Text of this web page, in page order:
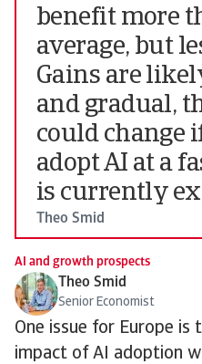
benefit more
average, but
Gains are
and gradual,
could change
adopt AI at a
is currently
Theo Smid
AI and growth prospects
Theo Smid
Senior Economist
One issue for Europe is
impact of AI adoption